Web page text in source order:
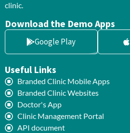
clinic.
Download the Demo Apps
Google Play
Useful Links
Branded Clinic Mobile Apps
Branded Clinic Websites
Doctor's App
Clinic Management Portal
API document